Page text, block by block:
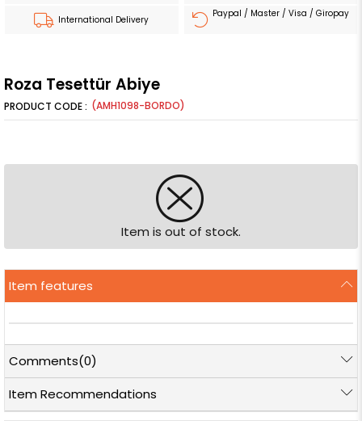
International Delivery
Paypal / Master / Visa / Giropay
Roza Tesettür Abiye
(AMH1098-BORDO)
Item is out of stock.
Item features
Comments(0)
Item Recommendations